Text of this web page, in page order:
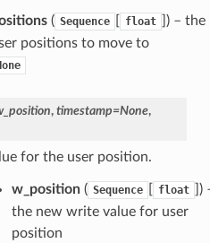
( Sequence float
) – the
positions to move to
, timestamp=None,
for the user position.
w_position( Sequence float
)
the new write value for user
position